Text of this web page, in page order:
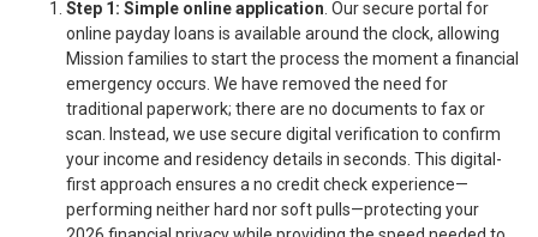
Step 1: Simple online application. Our secure portal for
online payday loans is available around the clock, allowing
Mission families to start the process the moment a financial
emergency occurs. We have removed the need for
traditional paperwork; there are no documents to fax or
scan. Instead, we use secure digital verification to confirm
your income and residency details in seconds. This digital-
first approach ensures a no credit check experience—
performing neither hard nor soft pulls—protecting your